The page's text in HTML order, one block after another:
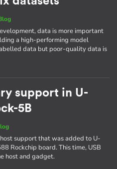
data is more important
a high-performing model
data but poor-quality data is
support in U-
5B
support that was added to U-
Rockchip board. This time, USB
host and gadget.